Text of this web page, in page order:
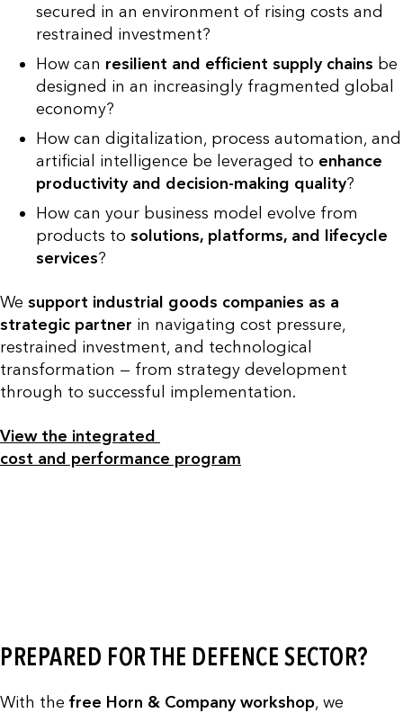
secured in an environment of rising costs and
restrained investment?
How can resilient and efficient supply chains be
designed in an increasingly fragmented global
economy?
How can digitalization, process automation, and
artificial intelligence be leveraged to enhance
productivity and decision-making quality?
How can your business model evolve from
products to solutions, platforms, and lifecycle
services?
We support industrial goods companies as a
strategic partner in navigating cost pressure,
restrained investment, and technological
transformation — from strategy development
through to successful implementation.
View the integrated
cost and performance program
PREPARED FOR THE DEFENCE SECTOR?
With the free Horn & Company workshop, we